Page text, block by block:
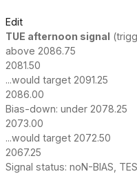
Edit
TUE afternoon signal
above 2086.75
2081.50
...would target 2091.25
2086.00
Bias-down: under 2078.25
2073.00
...would target 2072.50
2067.25
Signal status: noN-BIAS,